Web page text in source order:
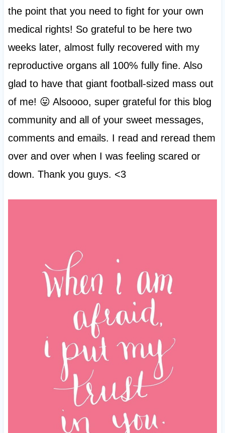
the point that you need to fight for your own
medical rights! So grateful to be here two
weeks later, almost fully recovered with my
reproductive organs all 100% fully fine. Also
glad to have that giant football-sized mass out
of me! 😛 Alsoooo, super grateful for this blog
community and all of your sweet messages,
comments and emails. I read and reread them
over and over when I was feeling scared or
down. Thank you guys. <3